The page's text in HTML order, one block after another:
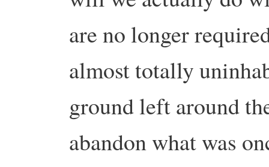
are no longer
almost totally
ground left around
abandon what was